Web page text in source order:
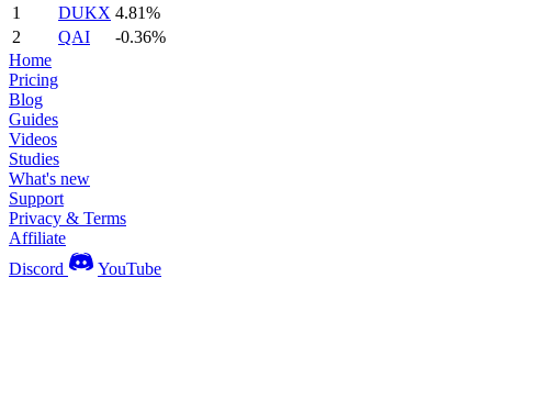
1
DUKX 4.81%
2
QAI
-0.36%
Home
Pricing
Blog
Guides
Videos
Studies
What's new
Support
Privacy & Terms
Affiliate
Discord
YouTube